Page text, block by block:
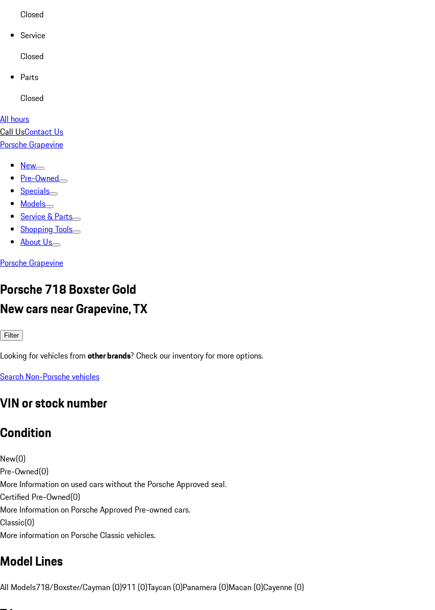
Closed
Service
Closed
Parts
Closed
All hours
Call UsContact Us
Porsche Grapevine
New
Pre-Owned
Specials
Models
Service & Parts
Shopping Tools
About Us
Porsche Grapevine
Porsche 718 Boxster Gold
New cars near Grapevine, TX
Filter
Looking for vehicles from other brands? Check our inventory for more options.
Search Non-Porsche vehicles
VIN or stock number
Condition
New(0)
Pre-Owned(0)
More Information on used cars without the Porsche Approved seal.
Certified Pre-Owned(0)
More Information on Porsche Approved Pre-owned cars.
Classic(0)
More information on Porsche Classic vehicles.
Model Lines
All Models718/Boxster/Cayman (0)911 (0)Taycan (0)Panamera (0)Macan (0)Cayenne (0)